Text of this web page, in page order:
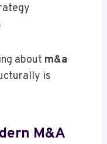
about m&a
is
M&A